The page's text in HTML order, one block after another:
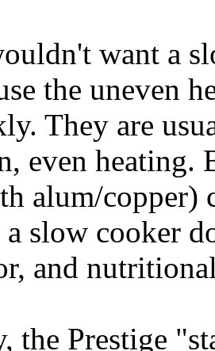
want a
the uneven
They are
even heating.
alum/copper)
slow cooker
and
the Prestige